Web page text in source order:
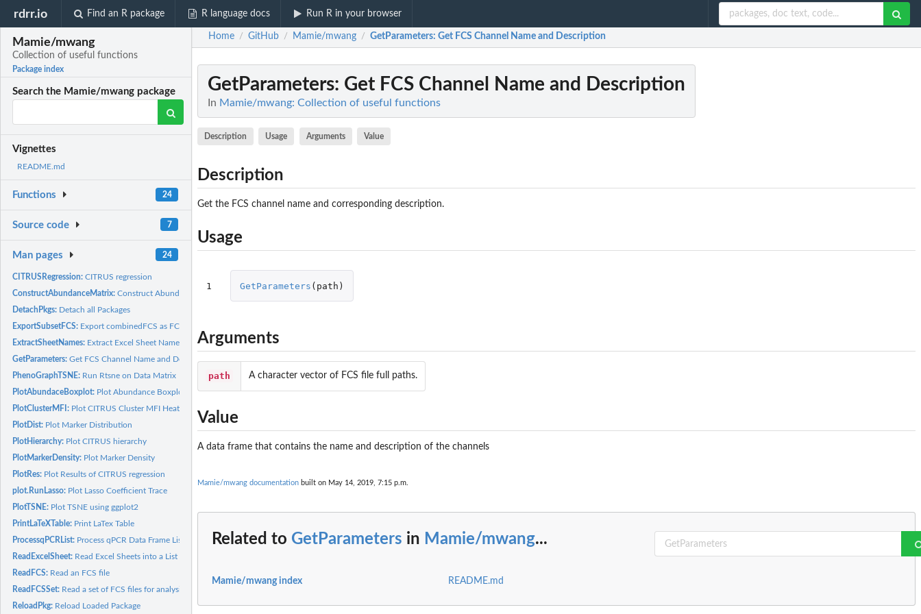
rdrr.io Find an R package R language docs Run R in your browser
Mamie/mwang
Collection of useful functions
Package index
Search the Mamie/mwang package
Vignettes
README.md
Functions 24
Source code 7
Man pages 24
CITRUSRegression:CITRUS regression
ConstructAbundanceMatrix:Construct Abundance Matrix
DetachPkgs: Detach all Packages
ExportSubsetFCS: Export combinedFCS as FCS files
ExtractSheetNames: Extract Excel Sheet Names
GetParameters:Get FCS Channel Name and Description
PhenoGraphTSNE: Run Rtsne on Data Matrix
PlotAbundaceBoxplot: Plot Abundance Boxplot
PlotClusterMFI: Plot CITRUS Cluster MFI Heatmap
PlotDist: Plot Marker Distribution
PlotHierarchy: Plot CITRUS hierarchy
PlotMarkerDensity: Plot Marker Density
PlotRes: Plot Results of CITRUS regression
plot.RunLasso: Plot Lasso Coefficient Trace
PlotTSNE: Plot TSNE using ggplot2
PrintLaTeXTable: Print LaTex Table
ProcessqPCRList: Process qPCR Data Frame List
ReadExcelSheet: Read Excel Sheets into a List
ReadFCS: Read an FCS file
ReadFCSSet: Read a set of FCS files for analysis
ReloadPkg: Reload Loaded Package
Home / GitHub / Mamie/mwang / GetParameters: Get FCS Channel Name and Description
GetParameters: Get FCS Channel Name and Description
In Mamie/mwang: Collection of useful functions
Description Usage Arguments Value
Description
Get the FCS channel name and corresponding description.
Usage
1 GetParameters ( path )
Arguments
path A character vector of FCS file full paths.
Value
A data frame that contains the name and description of the channels
Mamie/mwang documentation built on May 14, 2019, 7:15 p.m.
Related to GetParameters in Mamie/mwang...
Mamie/mwang index README.md